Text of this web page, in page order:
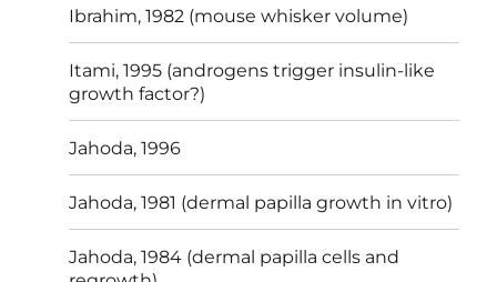
Ibrahim, 1982 (mouse whisker volume)
Itami, 1995 (androgens trigger insulin-like
growth factor?)
Jahoda, 1996
Jahoda, 1981 (dermal papilla growth in vitro)
Jahoda, 1984 (dermal papilla cells and